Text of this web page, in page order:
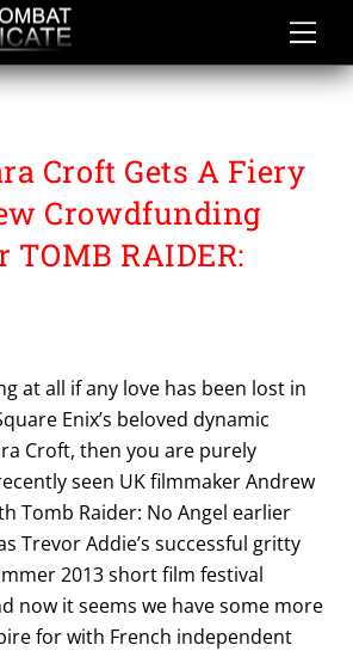
REBORN
Croft Gets A Fiery
Crowdfunding
RAIDER:
at all if any love has been lost in
Enix’s beloved dynamic
Croft, then you are purely
seen UK filmmaker Andrew
Tomb Raider: No Angel earlier
Trevor Addie’s successful gritty
2013 short film festival
now it seems we have some more
for with French independent